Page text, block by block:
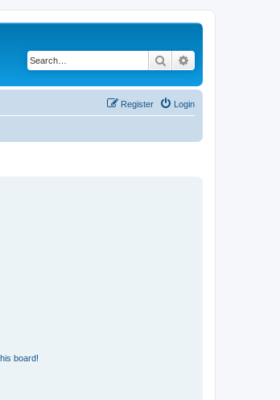
Search
Login
Register
board!